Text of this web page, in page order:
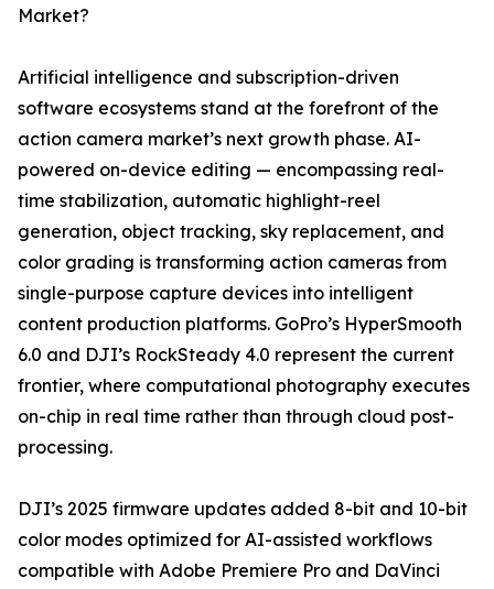
Market?
Artificial intelligence and subscription-driven
software ecosystems stand at the forefront of the
action camera market’s next growth phase. AI-
powered on-device editing — encompassing real-
time stabilization, automatic highlight-reel
generation, object tracking, sky replacement, and
color grading is transforming action cameras from
single-purpose capture devices into intelligent
content production platforms. GoPro’s HyperSmooth
6.0 and DJI’s RockSteady 4.0 represent the current
frontier, where computational photography executes
on-chip in real time rather than through cloud post-
processing.
DJI’s 2025 firmware updates added 8-bit and 10-bit
color modes optimized for AI-assisted workflows
compatible with Adobe Premiere Pro and DaVinci